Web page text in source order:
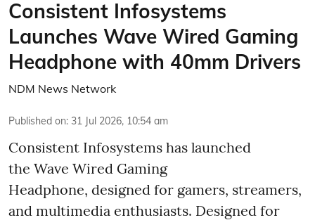
Consistent Infosystems
Launches Wave Wired Gaming
Headphone with 40mm Drivers
NDM News Network
Published on: 31 Jul 2026, 10:54 am
Consistent Infosystems has launched
the Wave Wired Gaming
Headphone, designed for gamers, streamers,
and multimedia enthusiasts. Designed for